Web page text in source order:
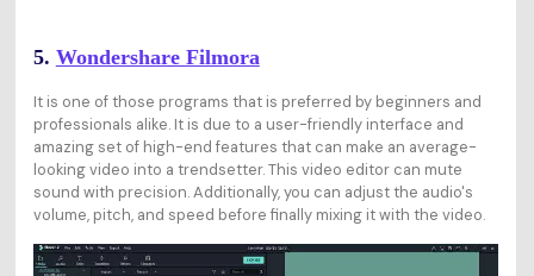
5. Wondershare Filmora
It is one of those programs that is preferred by beginners and
professionals alike. It is due to a user-friendly interface and
amazing set of high-end features that can make an average-
looking video into a trendsetter. This video editor can mute
sound with precision. Additionally, you can adjust the audio's
volume, pitch, and speed before finally mixing it with the video.